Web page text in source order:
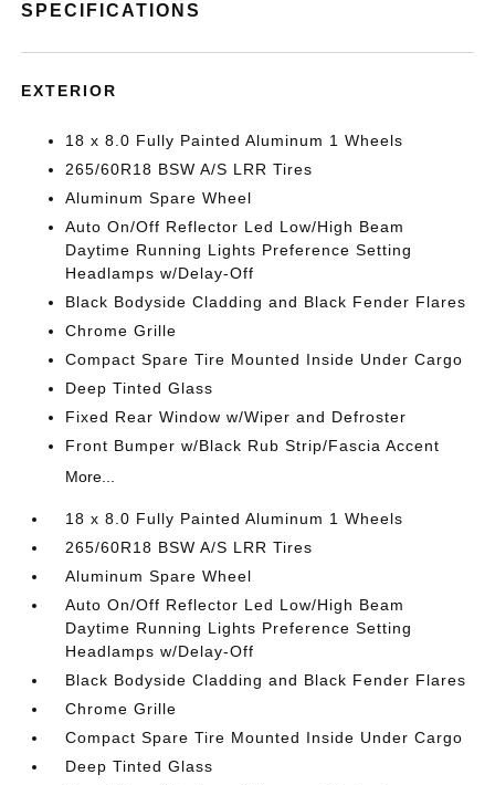
SPECIFICATIONS
EXTERIOR
18 x 8.0 Fully Painted Aluminum 1 Wheels
265/60R18 BSW A/S LRR Tires
Aluminum Spare Wheel
Auto On/Off Reflector Led Low/High Beam
Daytime Running Lights Preference Setting
Headlamps w/Delay-Off
Black Bodyside Cladding and Black Fender Flares
Chrome Grille
Compact Spare Tire Mounted Inside Under Cargo
Deep Tinted Glass
Fixed Rear Window w/Wiper and Defroster
Front Bumper w/Black Rub Strip/Fascia Accent
More...
18 x 8.0 Fully Painted Aluminum 1 Wheels
265/60R18 BSW A/S LRR Tires
Aluminum Spare Wheel
Auto On/Off Reflector Led Low/High Beam
Daytime Running Lights Preference Setting
Headlamps w/Delay-Off
Black Bodyside Cladding and Black Fender Flares
Chrome Grille
Compact Spare Tire Mounted Inside Under Cargo
Deep Tinted Glass